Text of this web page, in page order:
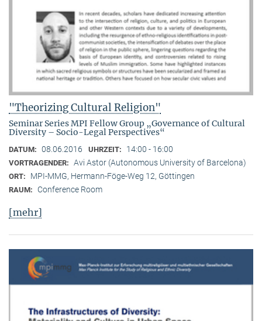
"Theorizing Cultural Religion"
Seminar Series MPI Fellow Group „Governance of Cultural
Diversity – Socio-Legal Perspectives“
DATUM: 08.06.2016 UHRZEIT: 14:00 - 16:00
VORTRAGENDER: Avi Astor (Autonomous University of Barcelona)
ORT: MPI-MMG, Hermann-Föge-Weg 12, Göttingen
RAUM: Conference Room
[mehr]